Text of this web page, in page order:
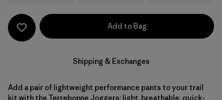
Add to Bag
Shipping & Exchanges
Add a pair of lightweight performance pants to your trail
kit with the Terrebonne Joggers: light, breathable, quick-